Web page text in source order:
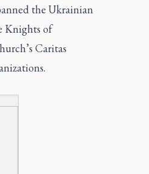
the Ukrainian
Knights of
Caritas